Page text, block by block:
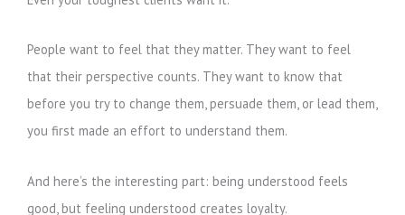
People want to feel that they matter. They want to feel
that their perspective counts. They want to know that
before you try to change them, persuade them, or lead them,
you first made an effort to understand them.
And here’s the interesting part: being understood feels
good, but feeling understood creates loyalty.